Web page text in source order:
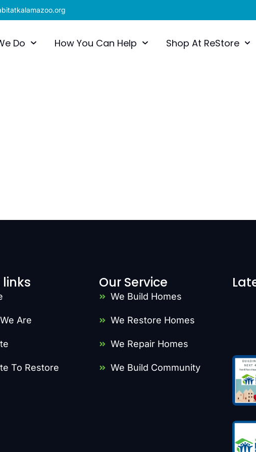
Do How You Can Help Shop At ReStore
links
Are
To Restore
Our Service
We Build Homes
We Restore Homes
We Repair Homes
We Build Community